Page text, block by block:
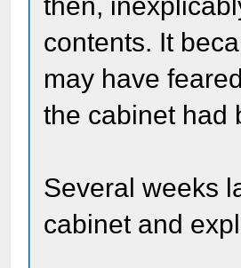
contents. It
may have
the cabinet had
Several weeks
cabinet and